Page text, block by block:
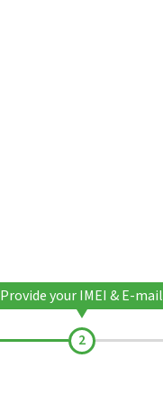
Provide your IMEI & E-mail